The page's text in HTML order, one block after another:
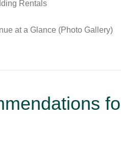
Rentals
at a Glance (Photo Gallery)